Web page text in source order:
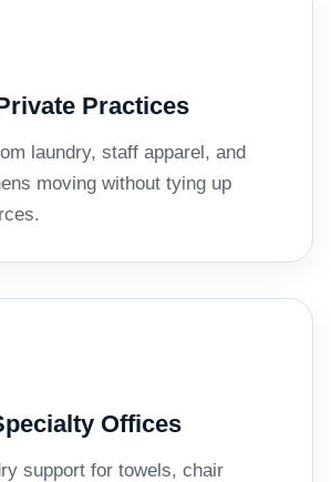
Practices
laundry, staff apparel, and
moving without tying up
Offices
support for towels, chair